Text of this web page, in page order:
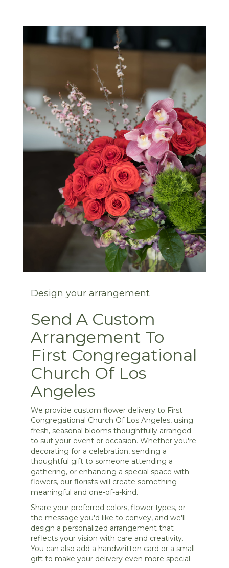
Design your arrangement
Send A Custom
Arrangement To
First Congregational
Church Of Los
Angeles
We provide custom flower delivery to First
Congregational Church Of Los Angeles, using
fresh, seasonal blooms thoughtfully arranged
to suit your event or occasion. Whether you're
decorating for a celebration, sending a
thoughtful gift to someone attending a
gathering, or enhancing a special space with
flowers, our florists will create something
meaningful and one-of-a-kind.
Share your preferred colors, flower types, or
the message you'd like to convey, and we'll
design a personalized arrangement that
reflects your vision with care and creativity.
You can also add a handwritten card or a small
gift to make your delivery even more special.